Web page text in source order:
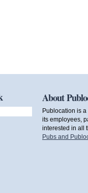
About
Publocation is
its employees,
interested in all
Pubs and